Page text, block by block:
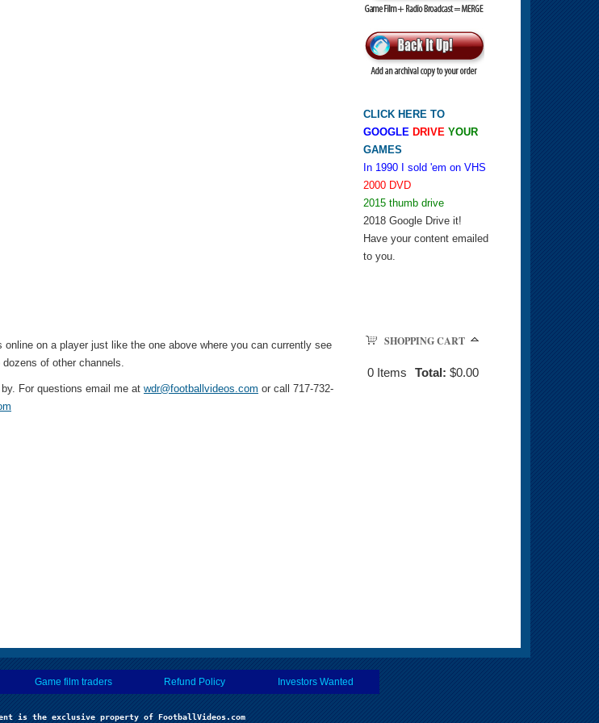
on a player just like the one above where you can currently see
of other channels.
For questions email me at wdr@footballvideos.com or call 717-732-
CLICK HERE TO
GOOGLE DRIVE YOUR
GAMES
In 1990 I sold 'em on VHS
2000 DVD
2015 thumb drive
2018 Google Drive it!
Have your content emailed
to you.
SHOPPING CART
0 Items Total: $0.00
Game film traders Refund Policy Investors Wanted